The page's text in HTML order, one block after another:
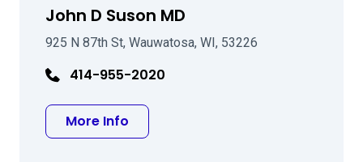
John D Suson MD
925 N 87th St, Wauwatosa, WI, 53226
414-955-2020
More Info